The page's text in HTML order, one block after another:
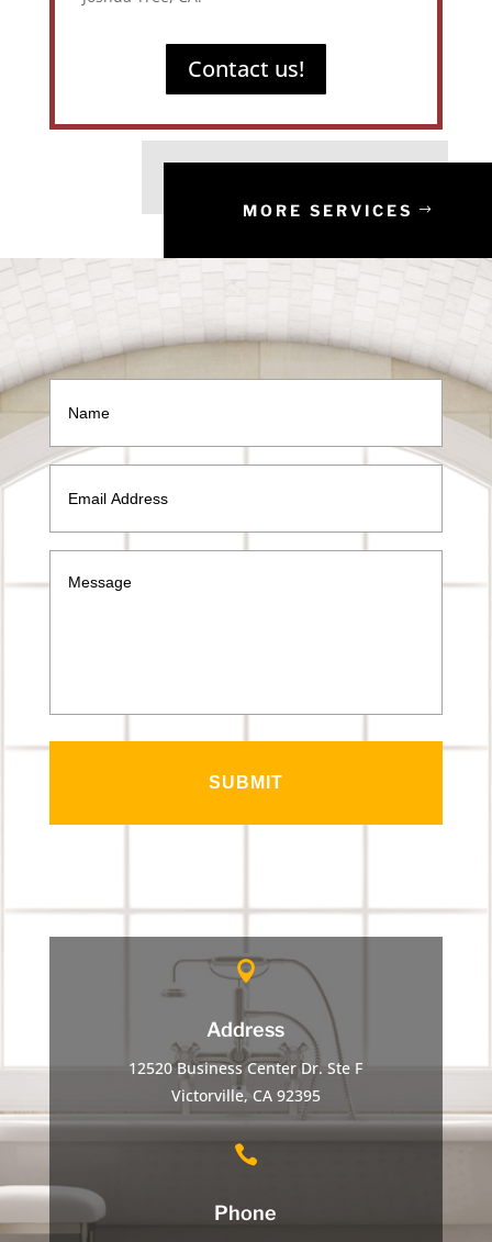
Contact us!
MORE SERVICES

Address
12520 Business Center Dr. Ste F
Victorville, CA 92395

Phone